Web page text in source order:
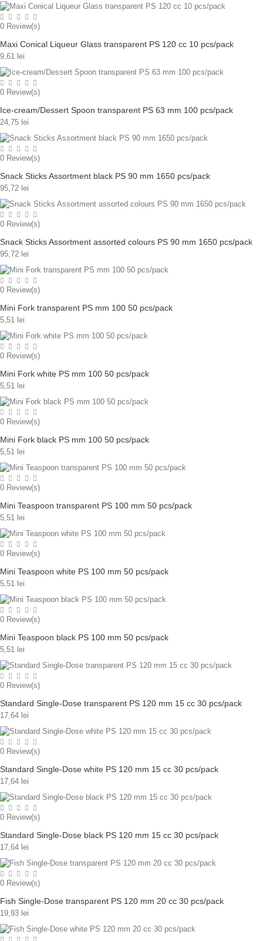
0 Review(s)
Maxi Conical Liqueur Glass transparent PS 120 cc 10 pcs/pack
9,61 lei
0 Review(s)
Ice-cream/Dessert Spoon transparent PS 63 mm 100 pcs/pack
24,75 lei
0 Review(s)
Snack Sticks Assortment black PS 90 mm 1650 pcs/pack
95,72 lei
0 Review(s)
Snack Sticks Assortment assorted colours PS 90 mm 1650 pcs/pack
95,72 lei
0 Review(s)
Mini Fork transparent PS mm 100 50 pcs/pack
5,51 lei
0 Review(s)
Mini Fork white PS mm 100 50 pcs/pack
5,51 lei
0 Review(s)
Mini Fork black PS mm 100 50 pcs/pack
5,51 lei
0 Review(s)
Mini Teaspoon transparent PS 100 mm 50 pcs/pack
5,51 lei
0 Review(s)
Mini Teaspoon white PS 100 mm 50 pcs/pack
5,51 lei
0 Review(s)
Mini Teaspoon black PS 100 mm 50 pcs/pack
5,51 lei
0 Review(s)
Standard Single-Dose transparent PS 120 mm 15 cc 30 pcs/pack
17,64 lei
0 Review(s)
Standard Single-Dose white PS 120 mm 15 cc 30 pcs/pack
17,64 lei
0 Review(s)
Standard Single-Dose black PS 120 mm 15 cc 30 pcs/pack
17,64 lei
0 Review(s)
Fish Single-Dose transparent PS 120 mm 20 cc 30 pcs/pack
19,93 lei